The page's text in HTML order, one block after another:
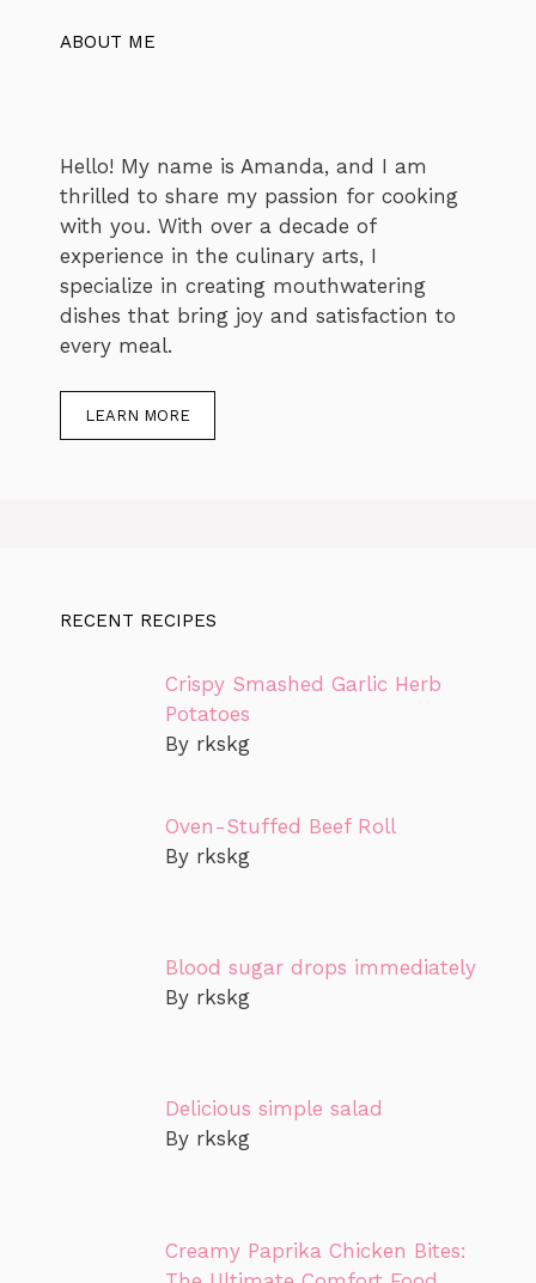
ABOUT ME
Hello! My name is Amanda, and I am
thrilled to share my passion for cooking
with you. With over a decade of
experience in the culinary arts, I
specialize in creating mouthwatering
dishes that bring joy and satisfaction to
every meal.
LEARN MORE
RECENT RECIPES
Crispy Smashed Garlic Herb
Potatoes
By rkskg
Oven-Stuffed Beef Roll
By rkskg
Blood sugar drops immediately
By rkskg
Delicious simple salad
By rkskg
Creamy Paprika Chicken Bites: